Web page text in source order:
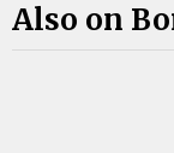
Also on